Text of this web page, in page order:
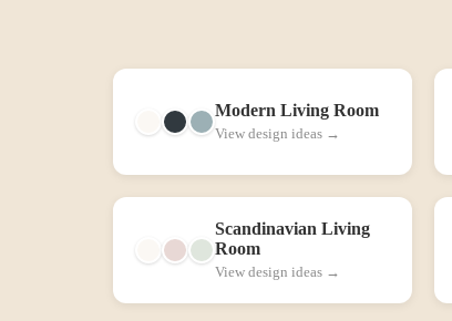
Modern Living Room
View design ideas →
Scandinavian Living
Room
View design ideas →